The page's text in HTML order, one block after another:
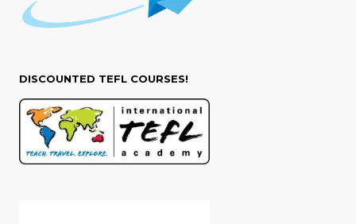
DISCOUNTED TEFL COURSES!